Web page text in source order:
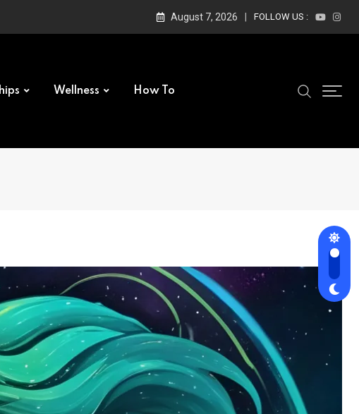
August 7, 2026 FOLLOW US :
Wellness How To